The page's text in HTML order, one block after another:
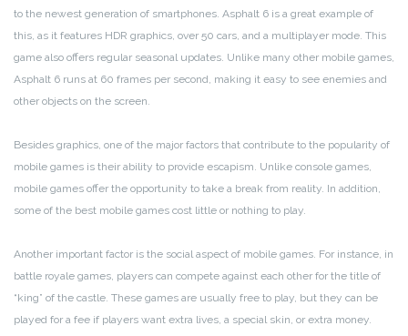
to the newest generation of smartphones. Asphalt 6 is a great example of
this, as it features HDR graphics, over 50 cars, and a multiplayer mode. This
game also offers regular seasonal updates. Unlike many other mobile games,
Asphalt 6 runs at 60 frames per second, making it easy to see enemies and
other objects on the screen.
Besides graphics, one of the major factors that contribute to the popularity of
mobile games is their ability to provide escapism. Unlike console games,
mobile games offer the opportunity to take a break from reality. In addition,
some of the best mobile games cost little or nothing to play.
Another important factor is the social aspect of mobile games. For instance, in
battle royale games, players can compete against each other for the title of
“king” of the castle. These games are usually free to play, but they can be
played for a fee if players want extra lives, a special skin, or extra money.